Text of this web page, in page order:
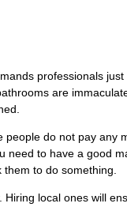
professionals
are
people do not pay
need to have a good
to do something.
Hiring local ones will